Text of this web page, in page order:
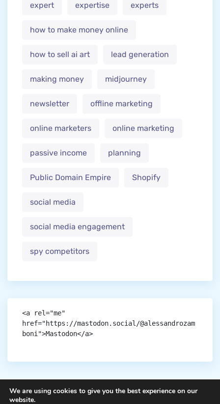
expert expertise experts
how to make money online
how to sell ai art lead generation
making money midjourney
newsletter offline marketing
online marketers online marketing
passive income planning
Public Domain Empire Shopify
social media
social media engagement
spy competitors
<a rel="me"
href="https://mastodon.social/@alessandrozam
boni">Mastodon</a>
We are using cookies to give you the best experience on our
website.